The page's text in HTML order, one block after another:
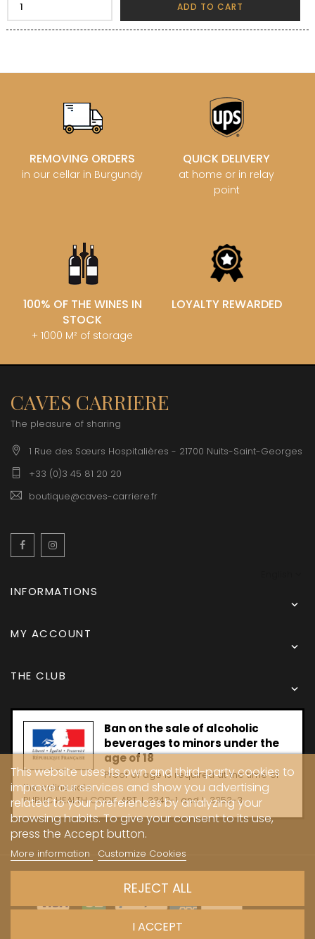
ADD TO CART
REMOVING ORDERS
in our cellar in Burgundy
QUICK DELIVERY
at home or in relay
point
100% OF THE WINES IN
STOCK
+ 1000 M² of storage
LOYALTY REWARDED
CAVES CARRIERE
The pleasure of sharing
1 Rue des Sœurs Hospitalières - 21700 Nuits-Saint-Georges
+33 (0)3 45 81 20 20
boutique@caves-carriere.fr
Facebook
INFORMATIONS

MY ACCOUNT

THE CLUB

Ban on the sale of alcoholic
beverages to minors under the
age of 18
Proof of age is required at the time of
the online sale.
PUBLIC HEALTH CODE, ART. L 3342-1 and L. 3353-3
This website uses its own and third-party cookies to
improve our services and show you advertising
related to your preferences by analyzing your
browsing habits. To give your consent to its use,
press the Accept button.
More information Customize Cookies
REJECT ALL
I ACCEPT